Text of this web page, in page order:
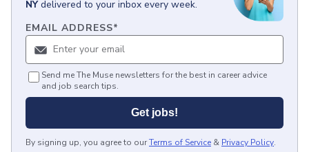
NY delivered to your inbox every week.
EMAIL ADDRESS*
Send me The Muse newsletters for the best in career advice
and job search tips.
Get jobs!
By signing up, you agree to ourTerms of Service & Privacy Policy.